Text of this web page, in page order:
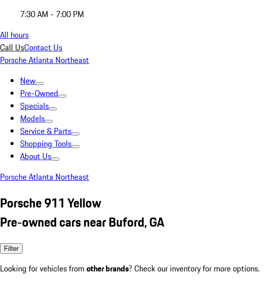
7:30 AM - 7:00 PM
All hours
Call UsContact Us
Porsche Atlanta Northeast
New
Pre-Owned
Specials
Models
Service & Parts
Shopping Tools
About Us
Porsche Atlanta Northeast
Porsche 911 Yellow
Pre-owned cars near Buford, GA
Filter
Looking for vehicles from other brands? Check our inventory for more options.